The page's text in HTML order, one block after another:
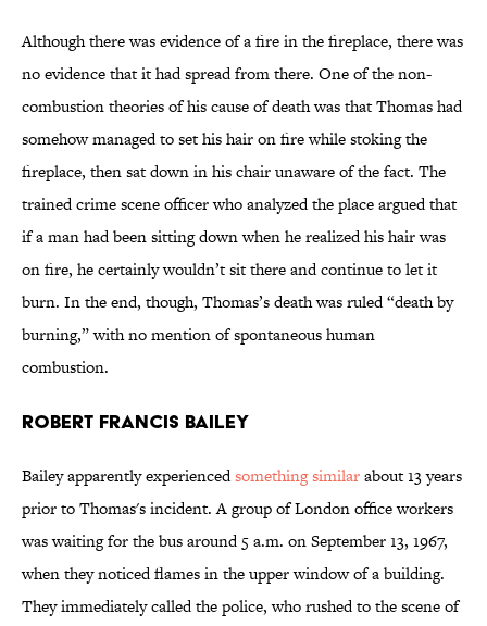
Although there was evidence of a fire in the fireplace, there was
no evidence that it had spread from there. One of the non-
combustion theories of his cause of death was that Thomas had
somehow managed to set his hair on fire while stoking the
fireplace, then sat down in his chair unaware of the fact. The
trained crime scene officer who analyzed the place argued that
if a man had been sitting down when he realized his hair was
on fire, he certainly wouldn’t sit there and continue to let it
burn. In the end, though, Thomas’s death was ruled “death by
burning,” with no mention of spontaneous human
combustion.
Robert Francis Bailey
Bailey apparently experiencedsomething similarabout 13 years
prior to Thomas's incident. A group of London office workers
was waiting for the bus around 5 a.m. on September 13, 1967,
when they noticed flames in the upper window of a building.
They immediately called the police, who rushed to the scene of